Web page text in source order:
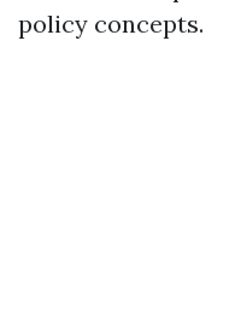
policy concepts.